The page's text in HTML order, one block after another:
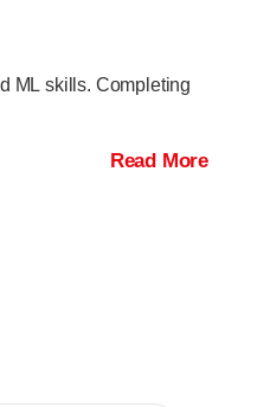
ML skills. Completing
Read More